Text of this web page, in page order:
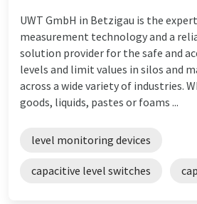
UWT GmbH in Betzigau is the
measurement technology and a
solution provider for the safe and
levels and limit values in silos and
across a wide variety of industries.
goods, liquids, pastes or foams ...
level monitoring devices
capacitive level switches